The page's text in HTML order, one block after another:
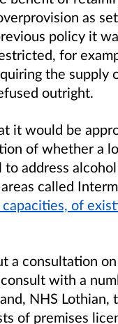
as
policy it
for
the supply
outright.
it would be
of whether a
address
called
capacities, of
a consultation
with a
NHS Lothian,
of premises